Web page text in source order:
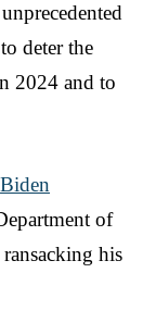
deter the
2024 and to
Biden
of
his